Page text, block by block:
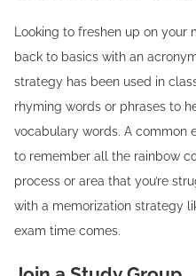
Looking to freshen up on your
back to basics with an
strategy has been used in
rhyming words or phrases to
vocabulary words. A common
to remember all the rainbow
process or area that you’re
with a memorization strategy
exam time comes.